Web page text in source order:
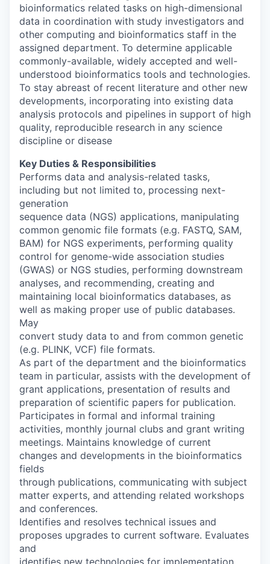
bioinformatics related tasks on high-dimensional
data in coordination with study investigators and
other computing and bioinformatics staff in the
assigned department. To determine applicable
commonly-available, widely accepted and well-
understood bioinformatics tools and technologies.
To stay abreast of recent literature and other new
developments, incorporating into existing data
analysis protocols and pipelines in support of high
quality, reproducible research in any science
discipline or disease
Key Duties & Responsibilities
Performs data and analysis-related tasks,
including but not limited to, processing next-
generation
sequence data (NGS) applications, manipulating
common genomic file formats (e.g. FASTQ, SAM,
BAM) for NGS experiments, performing quality
control for genome-wide association studies
(GWAS) or NGS studies, performing downstream
analyses, and recommending, creating and
maintaining local bioinformatics databases, as
well as making proper use of public databases.
May
convert study data to and from common genetic
(e.g. PLINK, VCF) file formats.
As part of the department and the bioinformatics
team in particular, assists with the development of
grant applications, presentation of results and
preparation of scientific papers for publication.
Participates in formal and informal training
activities, monthly journal clubs and grant writing
meetings. Maintains knowledge of current
changes and developments in the bioinformatics
fields
through publications, communicating with subject
matter experts, and attending related workshops
and conferences.
Identifies and resolves technical issues and
proposes upgrades to current software. Evaluates
and
identifies new technologies for implementation.